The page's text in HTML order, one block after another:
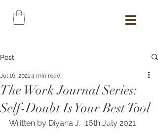
Post
The Work Journal Series:
Self-Doubt Is Your Best Tool
Jul 16, 2021 4 min read
Written by Diyana J,  16th July 2021